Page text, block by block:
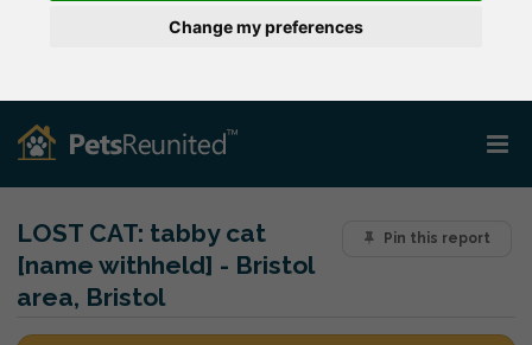
Change my preferences
Pin this report
LOST CAT: tabby cat
[name withheld] - Bristol
area, Bristol